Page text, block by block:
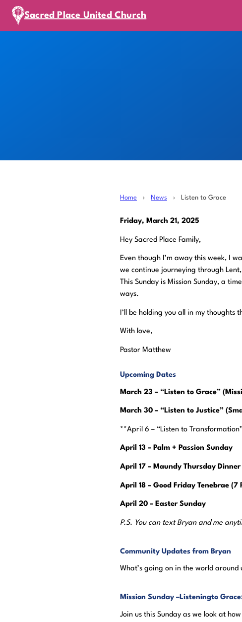
Sacred Place United Church
Home › News › Listen to Grace
Friday, March 21, 2025
Hey Sacred Place Family,
Even though I’m away this week, I
we continue journeying through
This Sunday is Mission Sunday, a
ways.
I’ll be holding you all in my
With love,
Pastor Matthew
Upcoming Dates
March 23 – “Listen to Grace”
March 30 – “Listen to Justice”
**April 6 – “Listen to
April 13 – Palm + Passion Sunday
April 17 – Maundy Thursday Dinner
April 18 – Good Friday Tenebrae (7
April 20 – Easter Sunday
P.S. You can text Bryan and me
Community Updates from Bryan
What’s going on in the world around
Mission Sunday –Listeningto
Join us this Sunday as we look at